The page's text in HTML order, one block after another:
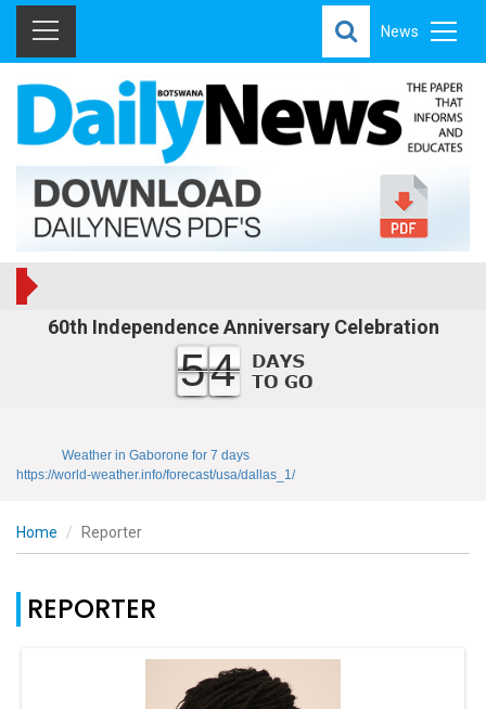
News
60th Independence Anniversary Celebration
54
Weather in Gaborone for 7 days
https://world-weather.info/forecast/usa/dallas_1/
Home Reporter
REPORTER